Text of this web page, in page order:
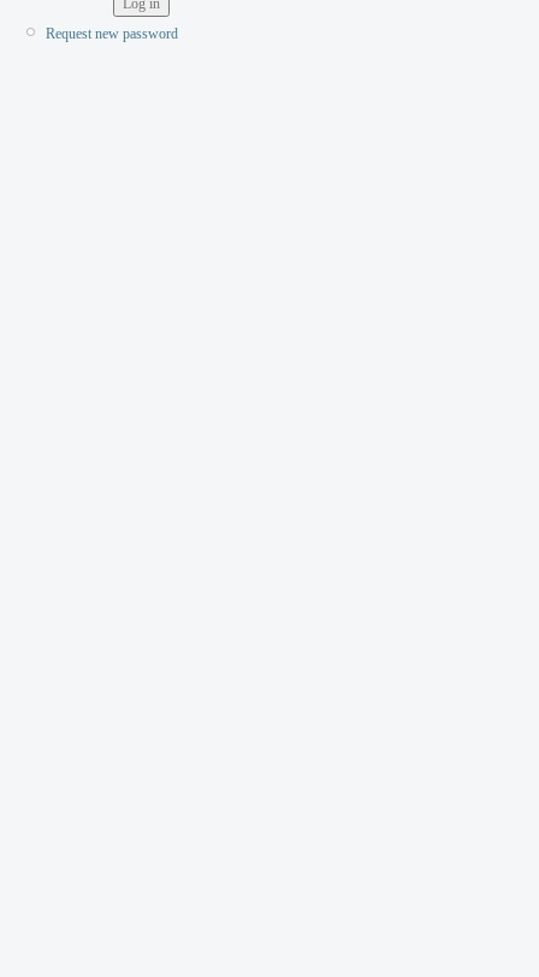
Request new password